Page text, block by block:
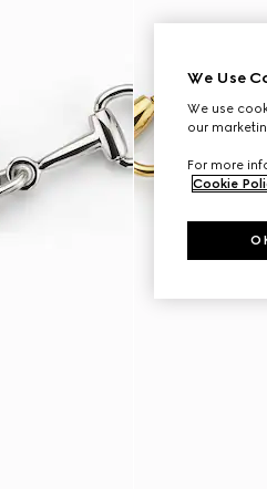
We Use
We use
our
For more
Cookie